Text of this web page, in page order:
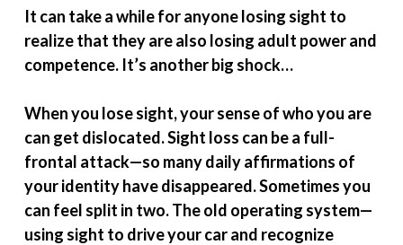
It can take a while for anyone losing sight to
realize that they are also losing adult power and
competence. It’s another big shock…
When you lose sight, your sense of who you are
can get dislocated. Sight loss can be a full-
frontal attack—so many daily affirmations of
your identity have disappeared. Sometimes you
can feel split in two. The old operating system—
using sight to drive your car and recognize